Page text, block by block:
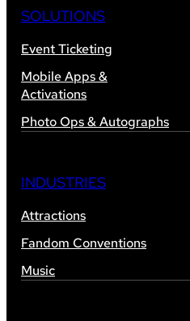
SOLUTIONS
Event Ticketing
Mobile Apps &
Activations
Photo Ops & Autographs
INDUSTRIES
Attractions
Fandom Conventions
Music